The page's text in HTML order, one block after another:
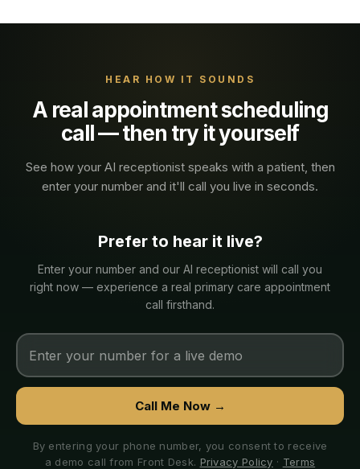
HEAR HOW IT SOUNDS
A realappointment scheduling
call — then try it yourself
See how your AI receptionist speaks with a patient, then
enter your number and it'll call you live in seconds.
Prefer to hear it live?
Enter your number and our AI receptionist will call you
right now — experience a real primary care appointment
call firsthand.
Call Me Now →
By entering your phone number, you consent to receive
a demo call from Front Desk. Privacy Policy · Terms